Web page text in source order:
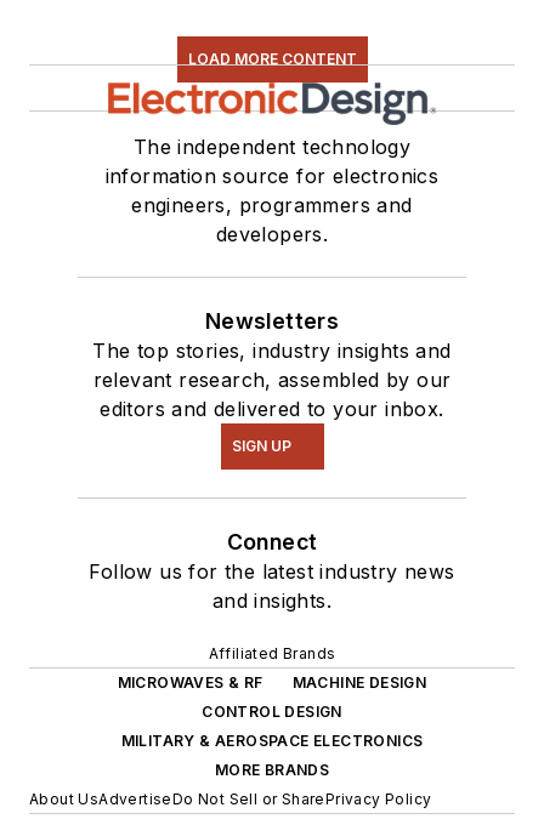
LOAD MORE CONTENT
The independent technology
information source for electronics
engineers, programmers and
developers.
Newsletters
The top stories, industry insights and
relevant research, assembled by our
editors and delivered to your inbox.
SIGN UP
Connect
Follow us for the latest industry news
and insights.
Affiliated Brands
MICROWAVES & RF
MACHINE DESIGN
CONTROL DESIGN
MILITARY & AEROSPACE ELECTRONICS
MORE BRANDS
About UsAdvertiseDo Not Sell or SharePrivacy Policy